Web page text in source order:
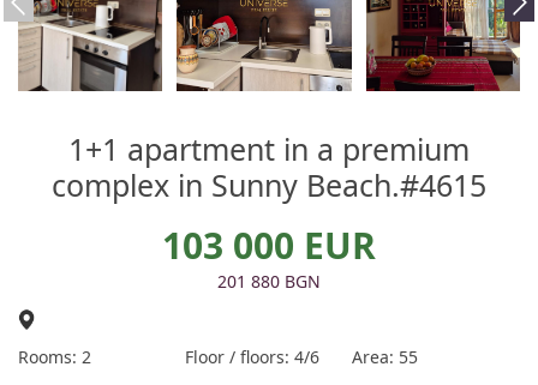
1+1 apartment in a premium
complex in Sunny Beach.#4615
103 000 EUR
201 880 BGN
Rooms: 2 Floor / floors: 4/6
Area: 55